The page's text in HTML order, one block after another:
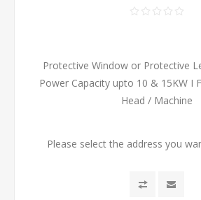
Protective Window or Protective
Power Capacity upto 10 & 15KW I
Head / Machine
Please select the address you